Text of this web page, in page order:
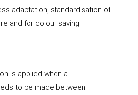
adaptation, standardisation of
and for colour saving.
is applied when a
to be made between